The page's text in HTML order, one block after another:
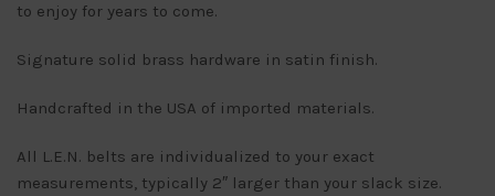
to enjoy for years to come.
Signature solid brass hardware in satin finish.
Handcrafted in the USA of imported materials.
All L.E.N. belts are individualized to your exact
measurements, typically 2″ larger than your slack size.